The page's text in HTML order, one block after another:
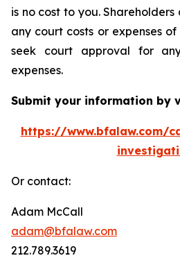
is no cost to you.
any court costs or expenses
seek court approval for
expenses.
Submit your information by
https://www.bfalaw.com/
Or contact:
Adam McCall
adam@bfalaw.com
212.789.3619